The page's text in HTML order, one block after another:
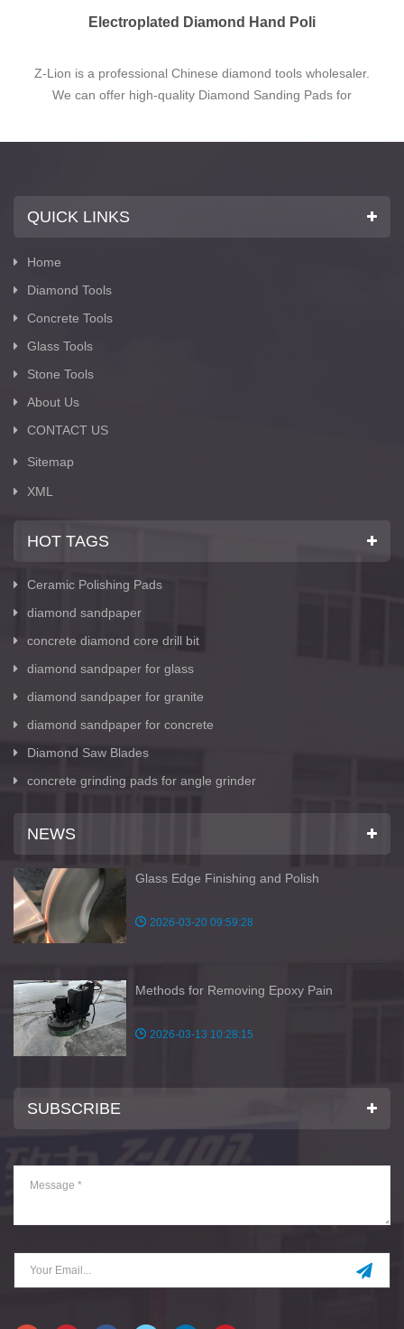
ZL-VB Ceramic Vacuum Brazed Pol
Find Cheap & Quality China ZL-VB Ceramic Vacuum
Brazed Polishing Pads for Construction Materials Factory,
QUICK LINKS
Home
Diamond Tools
Concrete Tools
Glass Tools
Stone Tools
About Us
CONTACT US
Sitemap
XML
HOT TAGS
Ceramic Polishing Pads
diamond sandpaper
concrete diamond core drill bit
diamond sandpaper for glass
diamond sandpaper for granite
diamond sandpaper for concrete
Diamond Saw Blades
concrete grinding pads for angle grinder
NEWS
Glass Edge Finishing and Polish
2026-03-20 09:59:28
Methods for Removing Epoxy Pain
2026-03-13 10:28:15
SUBSCRIBE